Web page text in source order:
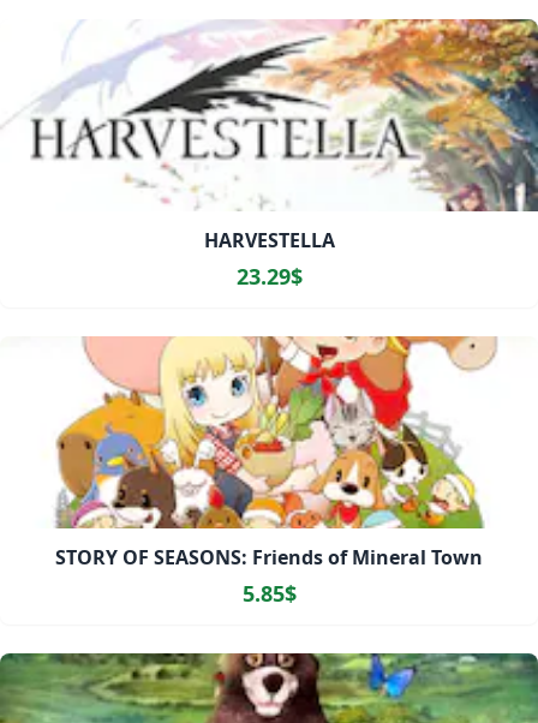
HARVESTELLA
23.29$
STORY OF SEASONS: Friends of Mineral Town
5.85$